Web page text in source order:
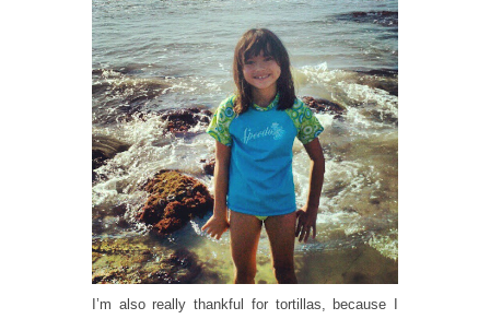
I’m also really thankful for tortillas, because I